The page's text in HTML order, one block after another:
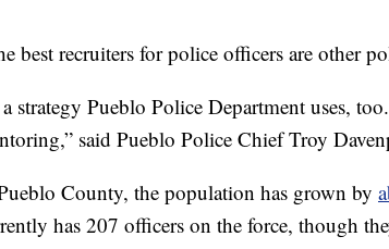
best recruiters for police officers are other
a strategy Pueblo Police Department uses,
said Pueblo Police Chief Troy
County, the population has grown by
has 207 officers on the force, though